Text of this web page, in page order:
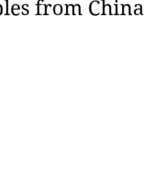
from China